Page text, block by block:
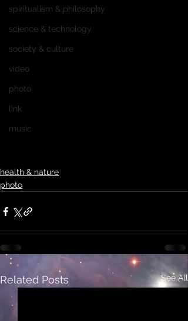
spiritualism & philosophy
science & technology
society & culture
video
photo
link
music
health & nature
photo
Related Posts See All